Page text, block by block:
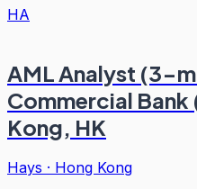
HA
AML Analyst (3-
Commercial
Kong, HK
Hays · Hong Kong